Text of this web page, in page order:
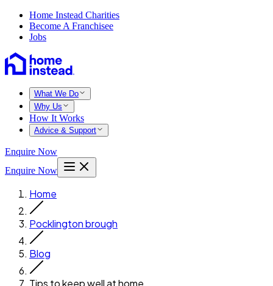
Home Instead Charities
Become A Franchisee
Jobs
What We Do
Why Us
How It Works
Advice & Support
Enquire Now
Enquire Now
Home
Pocklington brough
Blog
Tips to keep well at home